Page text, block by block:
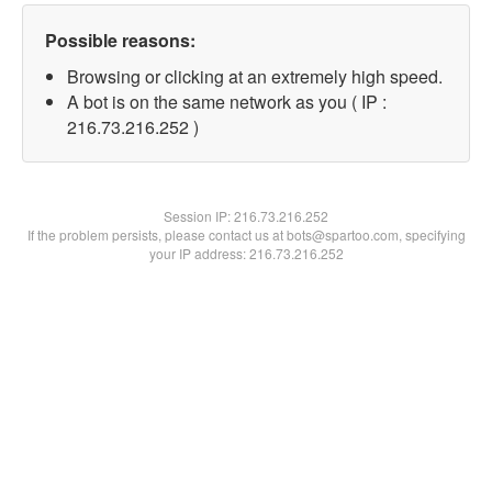
Possible reasons:
Browsing or clicking at an extremely high speed.
A bot is on the same network as you ( IP :
216.73.216.252 )
Session IP:216.73.216.252
If the problem persists, please contact us at bots@spartoo.com, specifying
your IP address: 216.73.216.252